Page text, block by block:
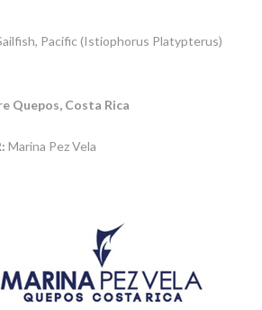
Pacific (Istiophorus Platypterus)
Quepos, Costa Rica
Marina Pez Vela